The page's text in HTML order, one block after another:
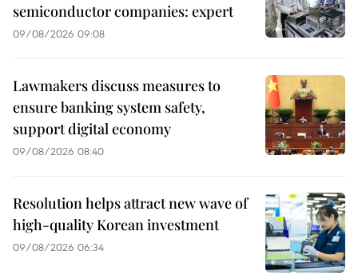
semiconductor companies: expert
09/08/2026 09:08
Lawmakers discuss measures to
ensure banking system safety,
support digital economy
09/08/2026 08:40
Resolution helps attract new wave of
high-quality Korean investment
09/08/2026 06:34